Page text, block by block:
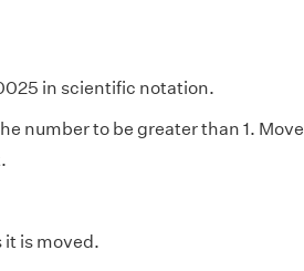
in scientific notation.
number to be greater than 1. Move
is moved.